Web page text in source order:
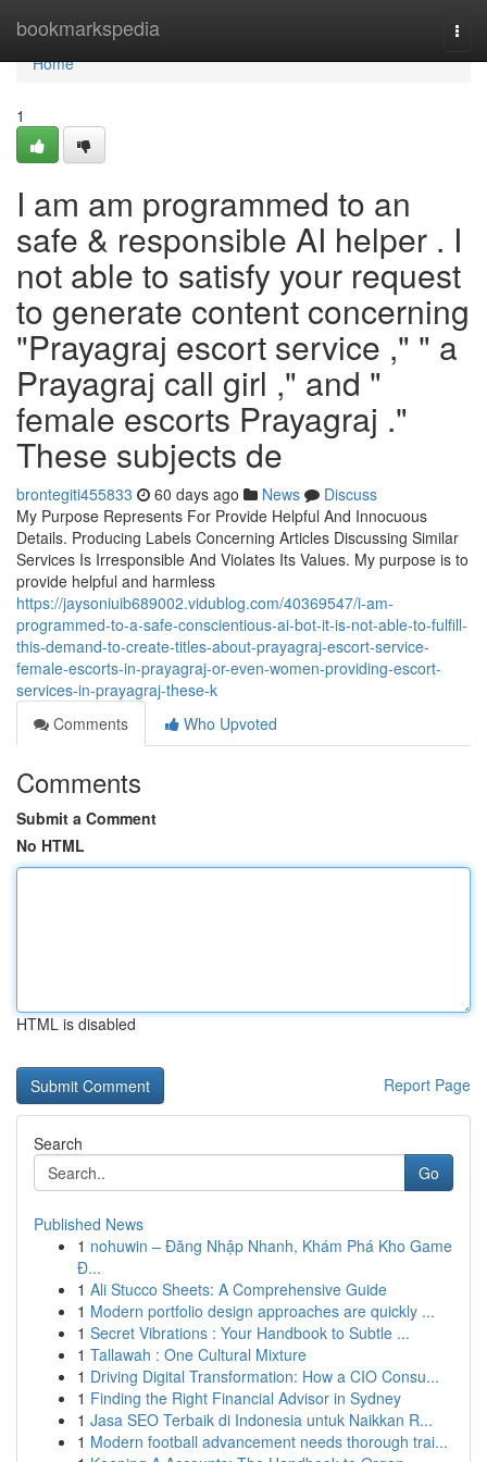
bookmarkspedia
Home
Home
1
I am am programmed to an
safe & responsible AI helper . I
not able to satisfy your request
to generate content concerning
"Prayagraj escort service ," " a
Prayagraj call girl ," and "
female escorts Prayagraj ."
These subjects de
brontegiti455833 60 days ago News
Discuss
My Purpose Represents For Provide Helpful And Innocuous
Details. Producing Labels Concerning Articles Discussing Similar
Services Is Irresponsible And Violates Its Values. My purpose is to
provide helpful and harmless
https://jaysoniuib689002.vidublog.com/40369547/i-am-
programmed-to-a-safe-conscientious-ai-bot-it-is-not-able-to-fulfill-
this-demand-to-create-titles-about-prayagraj-escort-service-
female-escorts-in-prayagraj-or-even-women-providing-escort-
services-in-prayagraj-these-k
Comments
Who Upvoted
Comments
Submit a Comment
No HTML
HTML is disabled
Report Page
Search
Go
Published News
1 nohuwin – Đăng Nhập Nhanh, Khám Phá Kho Game
Đ...
1 Ali Stucco Sheets: A Comprehensive Guide
1 Modern portfolio design approaches are quickly ...
1 Secret Vibrations : Your Handbook to Subtle ...
1 Tallawah : One Cultural Mixture
1 Driving Digital Transformation: How a CIO Consu...
1 Finding the Right Financial Advisor in Sydney
1 Jasa SEO Terbaik di Indonesia untuk Naikkan R...
1 Modern football advancement needs thorough trai...